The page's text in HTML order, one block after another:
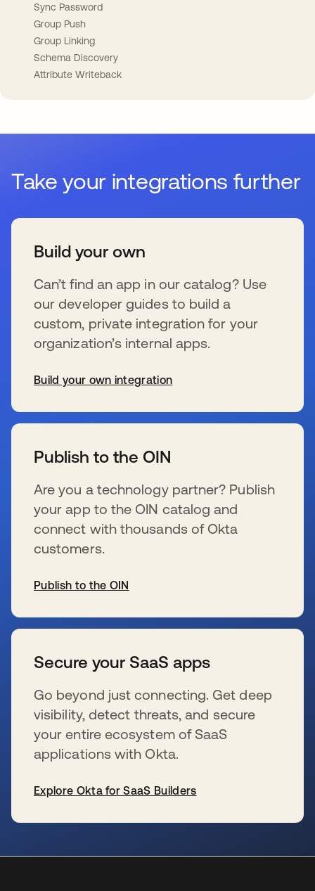
Sync Password
Group Push
Group Linking
Schema Discovery
Attribute Writeback
Take your integrations further
Build your own
Can’t find an app in our catalog? Use
our developer guides to build a
custom, private integration for your
organization’s internal apps.
Build your own integration
Publish to the OIN
Are you a technology partner? Publish
your app to the OIN catalog and
connect with thousands of Okta
customers.
Publish to the OIN
Secure your SaaS apps
Go beyond just connecting. Get deep
visibility, detect threats, and secure
your entire ecosystem of SaaS
applications with Okta.
Explore Okta for SaaS Builders